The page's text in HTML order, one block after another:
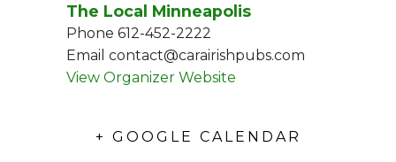
The Local Minneapolis
Phone 612-452-2222
Email contact@carairishpubs.com
View Organizer Website
+ GOOGLE CALENDAR